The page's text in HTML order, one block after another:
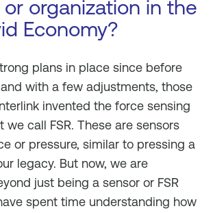
organization in the
Economy?
plans in place since before
with a few adjustments, those
invented the force sensing
call FSR. These are sensors
or pressure, similar to pressing a
legacy. But now, we are
just being a sensor or FSR
spent time understanding how